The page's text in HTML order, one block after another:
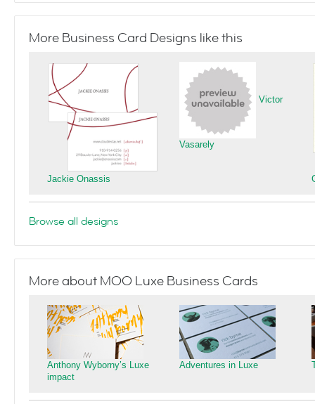
More Business Card Designs like this
Jackie Onassis
Victor
Vasarely
Browse all designs
More about MOO Luxe Business Cards
Anthony Wyborny’s Luxe
impact
Adventures in Luxe